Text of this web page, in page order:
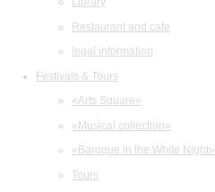
Restaurant and cafe
legal information
Festivals & Tours
«Arts Square»
«Musical collection»
«Baroque in the White Night»
Tours